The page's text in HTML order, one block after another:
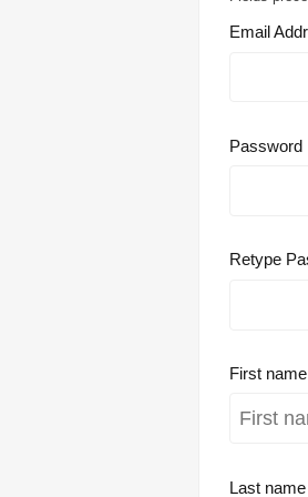
Email
Password
Retype
First name
Last name